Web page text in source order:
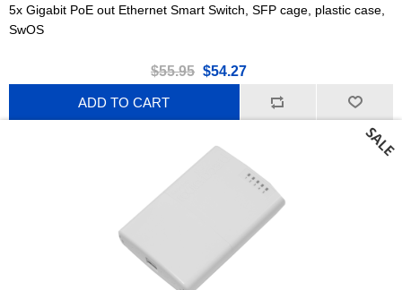
5x Gigabit PoE out Ethernet Smart Switch, SFP cage, plastic case,
SwOS
$55.95 $54.27
ADD TO CART